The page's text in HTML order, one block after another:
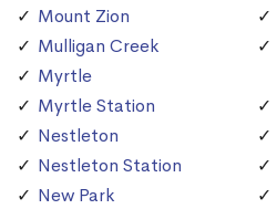
Mount Zion
Mulligan Creek
Myrtle
Myrtle Station
Nestleton
Nestleton Station
New Park